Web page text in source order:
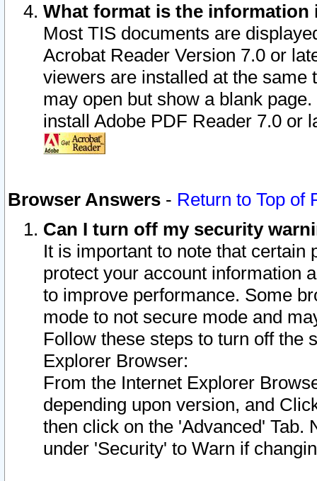
What format is the information
Most TIS documents are
Acrobat Reader Version 7.0 or
viewers are installed at the
may open but show a blank
install Adobe PDF Reader 7.0 or
Browser Answers - Return to Top of
Can I turn off my security
It is important to note that
protect your account information
to improve performance. Some
mode to not secure mode and
Follow these steps to turn off the
Explorer Browser:
From the Internet Explorer
depending upon version, and
then click on the 'Advanced' Tab.
under 'Security' to Warn if